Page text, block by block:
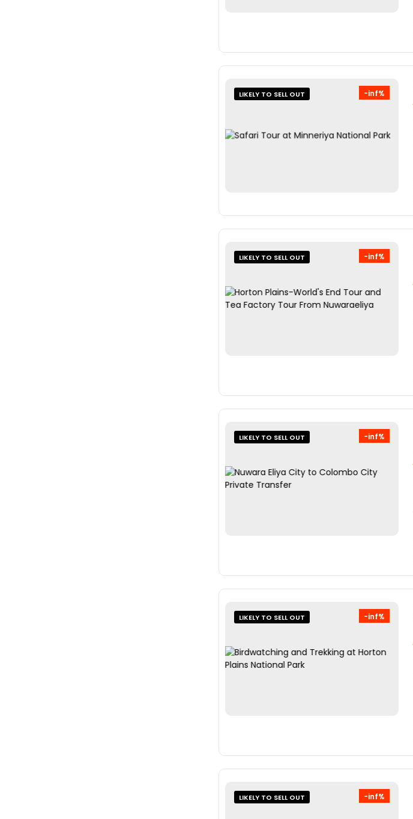
-inf%
LIKELY TO SELL OUT
-inf%
LIKELY TO SELL OUT
-inf%
LIKELY TO SELL OUT
-inf%
LIKELY TO SELL OUT
-inf%
LIKELY TO SELL OUT